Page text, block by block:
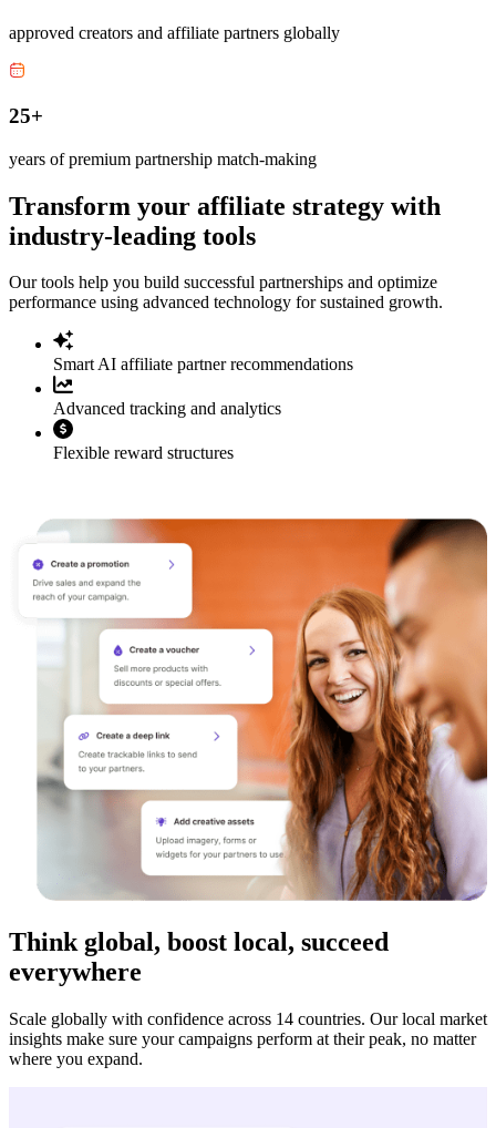
approved creators and affiliate partners globally
25+
years of premium partnership match-making
Transform your affiliate strategy with
industry-leading tools
Our tools help you build successful partnerships and optimize
performance using advanced technology for sustained growth.
Smart AI affiliate partner recommendations
Advanced tracking and analytics
Flexible reward structures
Think global, boost local, succeed
everywhere
Scale globally with confidence across 14 countries. Our local market
insights make sure your campaigns perform at their peak, no matter
where you expand.